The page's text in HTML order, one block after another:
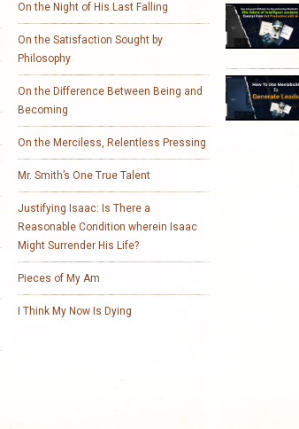
On the Night of His Last Falling
On the Satisfaction Sought by
Philosophy
On the Difference Between Being and
Becoming
On the Merciless, Relentless Pressing
Mr. Smith’s One True Talent
Justifying Isaac: Is There a
Reasonable Condition wherein Isaac
Might Surrender His Life?
Pieces of My Am
I Think My Now Is Dying